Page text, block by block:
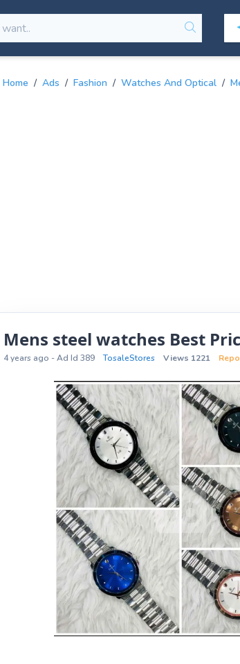
Home / Ads / Fashion / Watches And Optical /
Mens steel watches Best
4 years ago - Ad Id 389 TosaleStores Views 1221